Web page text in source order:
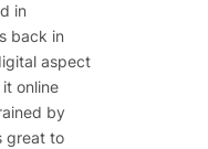
in
back in
aspect
online
by
great to